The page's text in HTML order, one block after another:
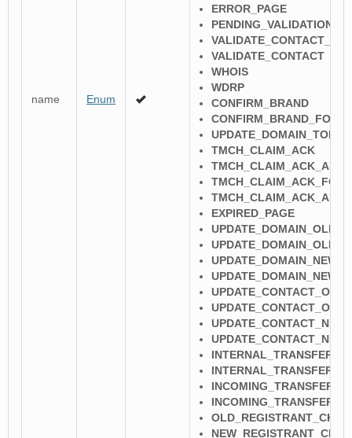
name Enum
ERROR_PAGE
PENDING_VALIDATION
VALIDATE_CONTACT
WHOIS
WDRP
CONFIRM_BRAND
CONFIRM_BRAND_FORM
TMCH_CLAIM_ACK
EXPIRED_PAGE